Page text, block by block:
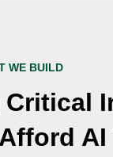
WE BUILD
AI